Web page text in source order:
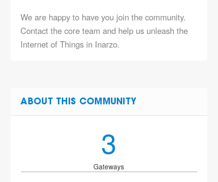
We are happy to have you join the community.
Contact the core team and help us unleash the
Internet of Things in Inarzo.
ABOUT THIS COMMUNITY
3
Gateways